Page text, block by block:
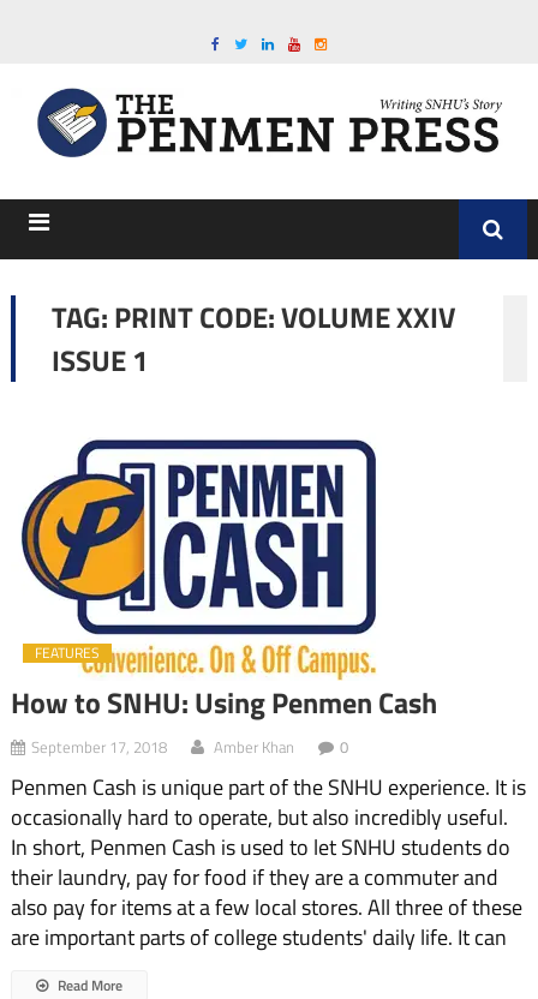
TAG:PRINT CODE: VOLUME XXIV
ISSUE 1
FEATURES
How to SNHU: Using Penmen Cash
September 17, 2018 Amber Khan 0
Penmen Cash is unique part of the SNHU experience. It is
occasionally hard to operate, but also incredibly useful.
In short, Penmen Cash is used to let SNHU students do
their laundry, pay for food if they are a commuter and
also pay for items at a few local stores. All three of these
are important parts of college students' daily life. It can
Read More